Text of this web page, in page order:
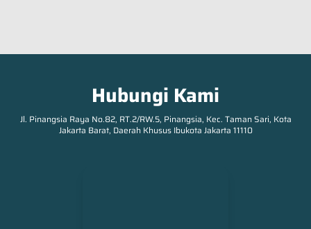
Hubungi Kami
Jl. Pinangsia Raya No.82, RT.2/RW.5, Pinangsia, Kec. Taman Sari, Kota
Jakarta Barat, Daerah Khusus Ibukota Jakarta 11110